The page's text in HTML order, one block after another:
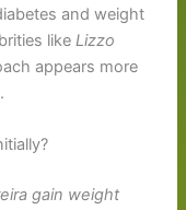
and weight
likeLizzo
appears more
gain weight